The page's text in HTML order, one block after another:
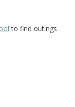
to find outings